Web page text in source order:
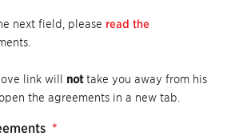
next field, please read the
link will nottake you away from his
the agreements in a new tab.
*